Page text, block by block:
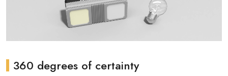
360 degrees of certainty